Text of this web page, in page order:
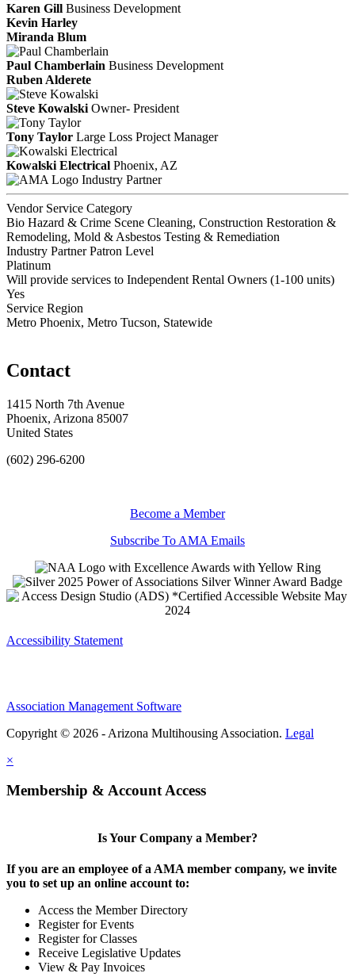
Karen Gill Business Development
Kevin Harley
Miranda Blum
Paul Chamberlain Business Development
Ruben Alderete
Steve Kowalski Owner- President
Tony Taylor Large Loss Project Manager
Kowalski Electrical Phoenix, AZ
Industry Partner
Vendor Service Category
Bio Hazard & Crime Scene Cleaning, Construction Restoration &
Remodeling, Mold & Asbestos Testing & Remediation
Industry Partner Patron Level
Platinum
Will provide services to Independent Rental Owners (1-100 units)
Yes
Service Region
Metro Phoenix, Metro Tucson, Statewide
Contact
1415 North 7th Avenue
Phoenix, Arizona 85007
United States
(602) 296-6200
Become a Member
Subscribe To AMA Emails
Accessibility Statement
Association Management Software
Copyright © 2026 - Arizona Multihousing Association. Legal
×
Membership & Account Access
Is Your Company a Member?
If you are an employee of a AMA member company, we invite
you to set up an online account to:
Access the Member Directory
Register for Events
Register for Classes
Receive Legislative Updates
View & Pay Invoices